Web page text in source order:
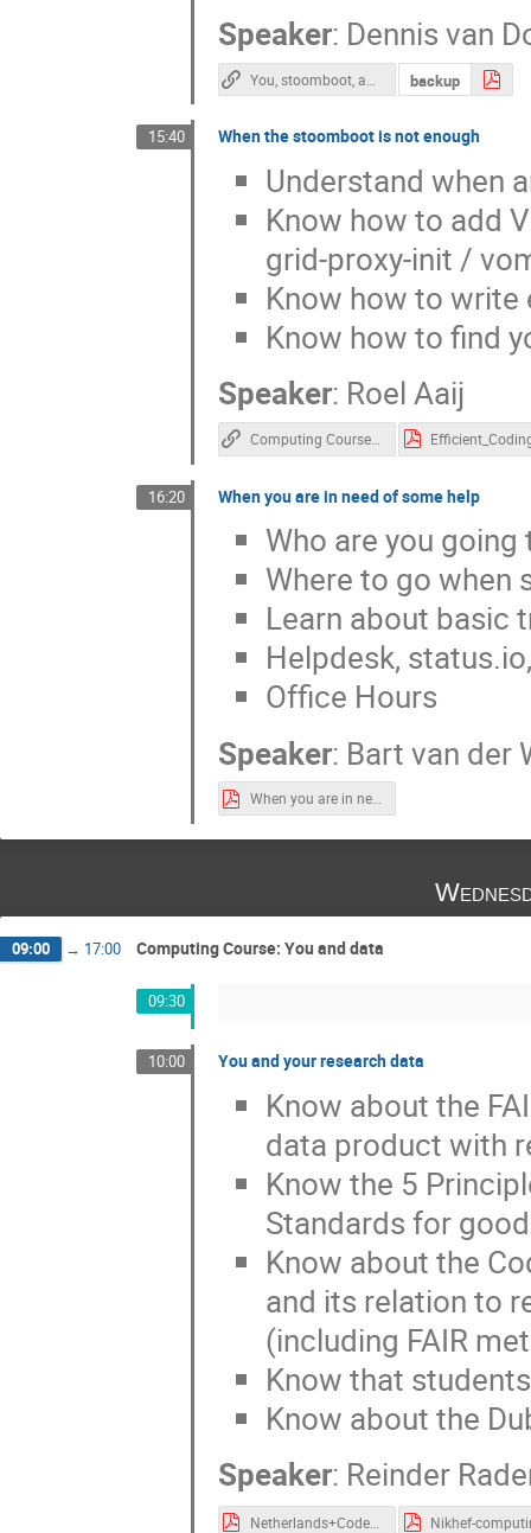
Speaker: Dennis van
backup
15:40 When the stoomboot is not enough
Understand when
Know how to add
grid-proxy-init /
Know how to
Know how to find
Speaker: Roel Aaij
Computing Course Docs
16:20 When you are in need of some help
Who are you going
Where to go when
Learn about basic
Helpdesk,
Office Hours
Speaker: Bart van der
When you are in need of some Help.pdf
09:00 → 17:00 Computing Course: You and data
09:30
10:00 You and your research data
Know about the
data product with
Know the 5
Standards for
Know about the
and its relation to
(including FAIR
Know that
Know about the
Speaker: Reinder
Netherlands+Code+of+Conduct+for+Research+Integrity_2018_UK.pdf